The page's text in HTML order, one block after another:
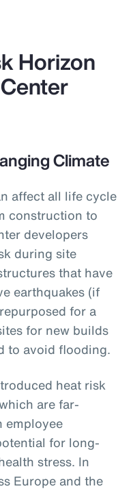
Horizon
Climate
affect all life cycle
construction to
developers
during site
that have
earthquakes (if
for a
for new builds
to avoid flooding.
heat risk
are far-
employee
for long-
stress. In
Europe and the